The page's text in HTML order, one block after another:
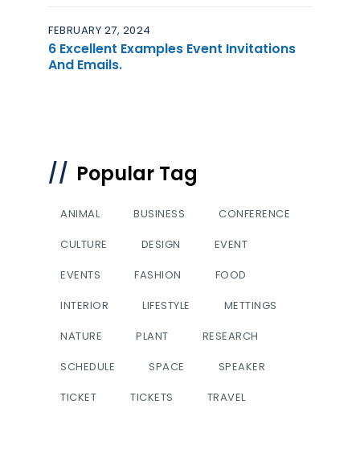
6 Excellent Examples Event Invitations
And Emails.
FEBRUARY 27, 2024
Popular Tag
ANIMAL BUSINESS
CONFERENCE
CULTURE
DESIGN
EVENT
EVENTS
FASHION
FOOD
INTERIOR
LIFESTYLE
METTINGS
NATURE
PLANT
RESEARCH
SCHEDULE
SPACE
SPEAKER
TICKET
TICKETS TRAVEL